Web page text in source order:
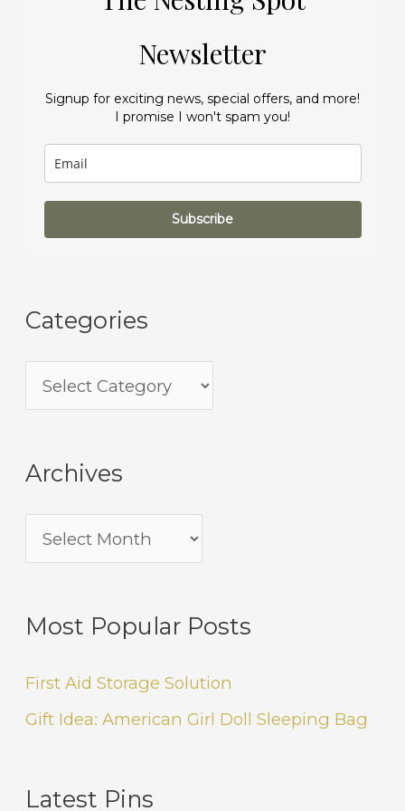
Newsletter
Signup for exciting news, special offers, and more!
I promise I won't spam you!
Subscribe
Categories
Archives
Most Popular Posts
First Aid Storage Solution
Gift Idea: American Girl Doll Sleeping Bag
Latest Pins